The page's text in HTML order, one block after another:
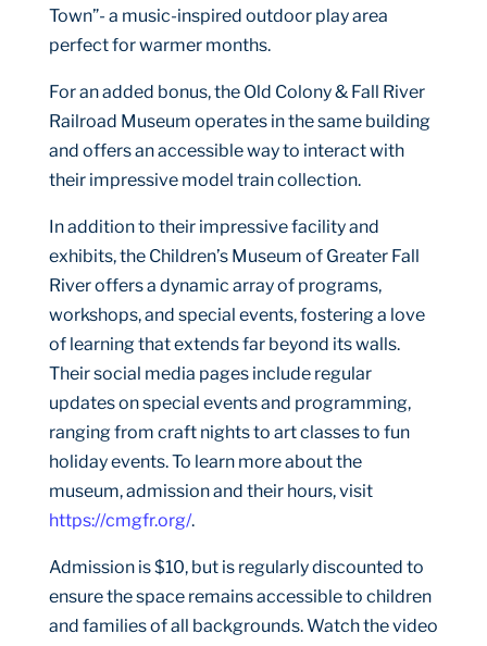
Town”- a music-inspired outdoor play area
perfect for warmer months.
For an added bonus, the Old Colony & Fall River
Railroad Museum operates in the same building
and offers an accessible way to interact with
their impressive model train collection.
In addition to their impressive facility and
exhibits, the Children’s Museum of Greater Fall
River offers a dynamic array of programs,
workshops, and special events, fostering a love
of learning that extends far beyond its walls.
Their social media pages include regular
updates on special events and programming,
ranging from craft nights to art classes to fun
holiday events. To learn more about the
museum, admission and their hours, visit
https://cmgfr.org/.
Admission is $10, but is regularly discounted to
ensure the space remains accessible to children
and families of all backgrounds. Watch the video